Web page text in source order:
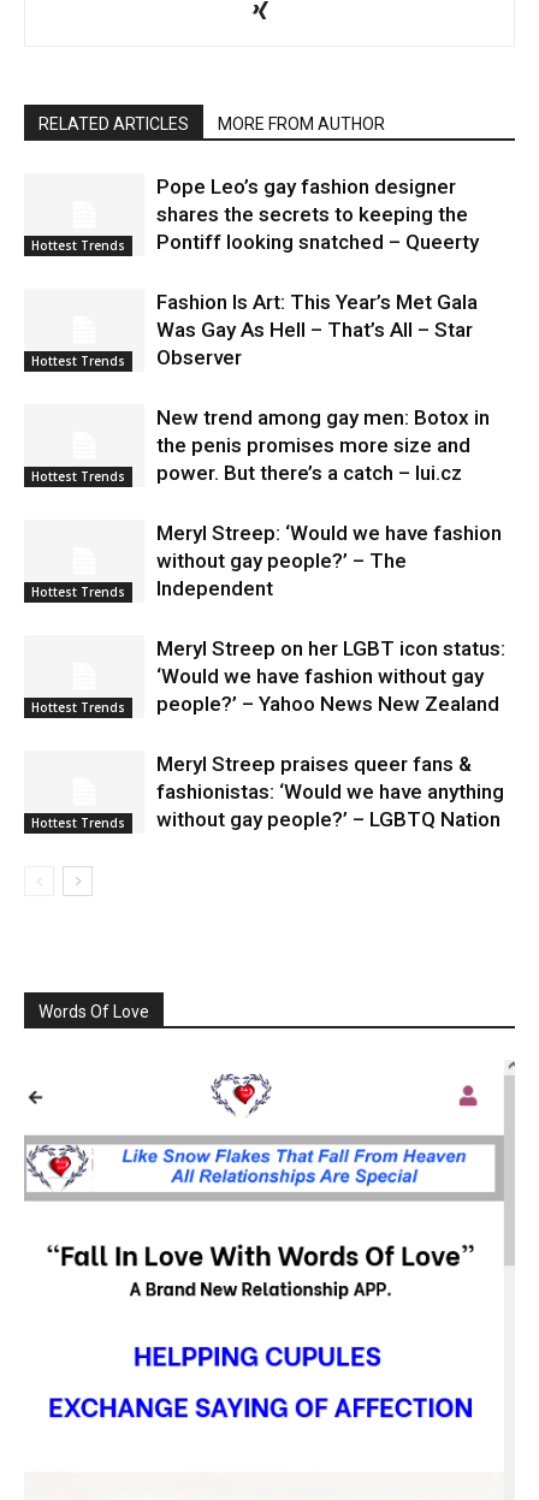
RELATED ARTICLES MORE FROM AUTHOR
Hottest Trends
Pope Leo’s gay fashion designer
shares the secrets to keeping the
Pontiff looking snatched – Queerty
Hottest Trends
Fashion Is Art: This Year’s Met Gala
Was Gay As Hell – That’s All – Star
Observer
Hottest Trends
New trend among gay men: Botox in
the penis promises more size and
power. But there’s a catch – lui.cz
Hottest Trends
Meryl Streep: ‘Would we have fashion
without gay people?’ – The
Independent
Hottest Trends
Meryl Streep on her LGBT icon status:
‘Would we have fashion without gay
people?’ – Yahoo News New Zealand
Hottest Trends
Meryl Streep praises queer fans &
fashionistas: ‘Would we have anything
without gay people?’ – LGBTQ Nation
Words Of Love